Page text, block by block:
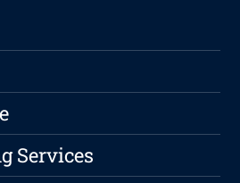
Services